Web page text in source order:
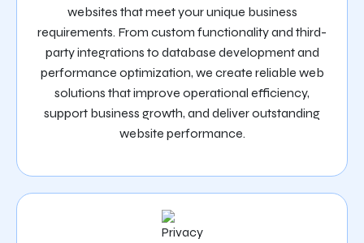
websites that meet your unique business
requirements. From custom functionality and third-
party integrations to database development and
performance optimization, we create reliable web
solutions that improve operational efficiency,
support business growth, and deliver outstanding
website performance.